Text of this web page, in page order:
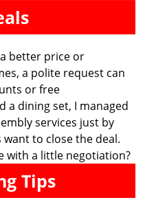
better price or
a polite request can
or free
a dining set, I managed
services just by
to close the deal.
with a little negotiation?
Tips